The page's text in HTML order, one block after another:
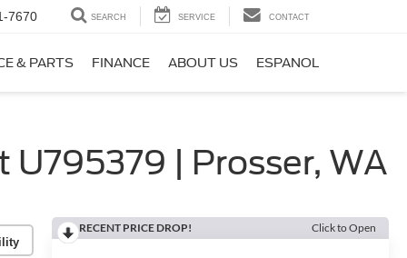
7670 SEARCH SERVICE CONTACT
& PARTS FINANCE ABOUT US ESPANOL
| Prosser, WA
RECENT PRICE DROP! Click to Open